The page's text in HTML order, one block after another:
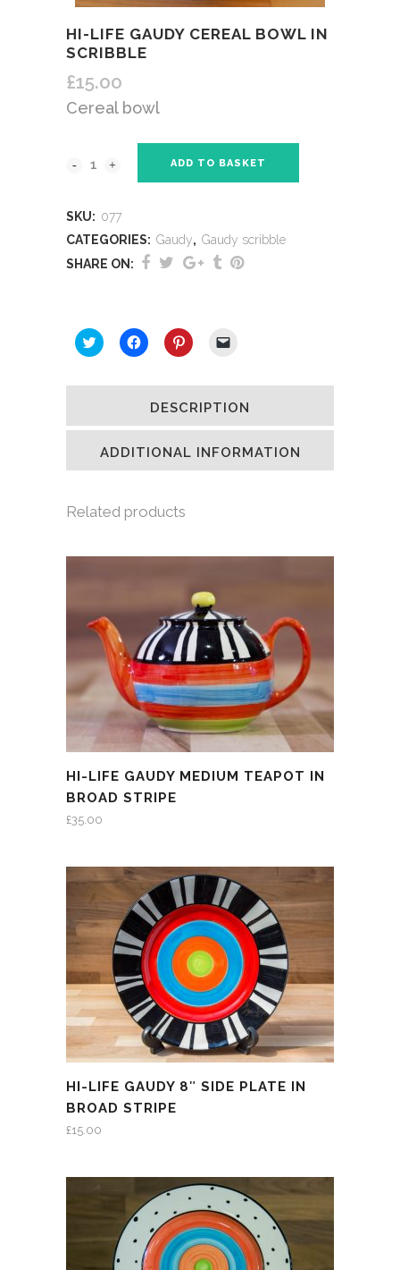
HI-LIFE GAUDY CEREAL BOWL IN
SCRIBBLE
£15.00
Cereal bowl
ADD TO BASKET
SKU: 077
CATEGORIES: Gaudy, Gaudy scribble
SHARE ON:
Click
to
Twitter
window)
Click
to
Facebook
in
window)
Click
to
Pinterest
in
window)
link
a
(Opens
in
new
window)
DESCRIPTION
ADDITIONAL INFORMATION
Related products
HI-LIFE GAUDY MEDIUM TEAPOT IN
BROAD STRIPE
£35.00
HI-LIFE GAUDY 8″ SIDE PLATE IN
BROAD STRIPE
£15.00